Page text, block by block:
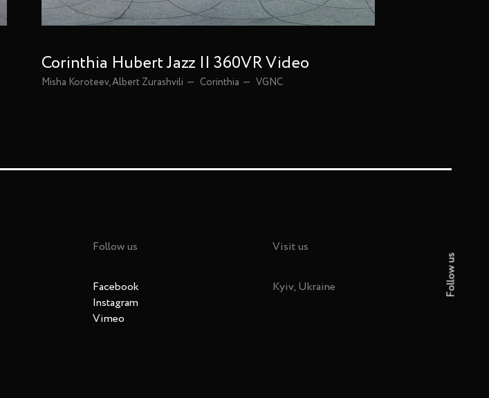
Corinthia Hubert Jazz || 360VR Video
Misha Koroteev, Albert Zurashvili Corinthia VGNC
Follow us
Follow us
Facebook
Instagram
Vimeo
Visit us
Kyiv, Ukraine